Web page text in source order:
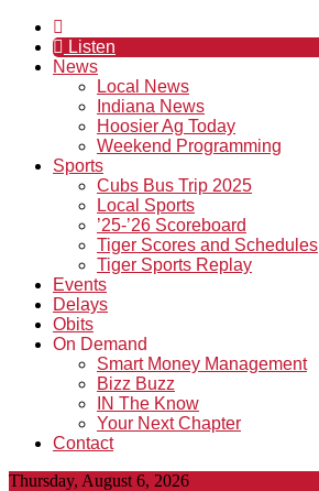
Listen
News
Local News
Indiana News
Hoosier Ag Today
Weekend Programming
Sports
Cubs Bus Trip 2025
Local Sports
’25-’26 Scoreboard
Tiger Scores and Schedules
Tiger Sports Replay
Events
Delays
Obits
On Demand
Smart Money Management
Bizz Buzz
IN The Know
Your Next Chapter
Contact
Thursday, August 6, 2026